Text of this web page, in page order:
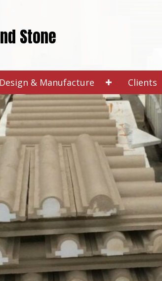
Stone
Design & Manufacture Clients